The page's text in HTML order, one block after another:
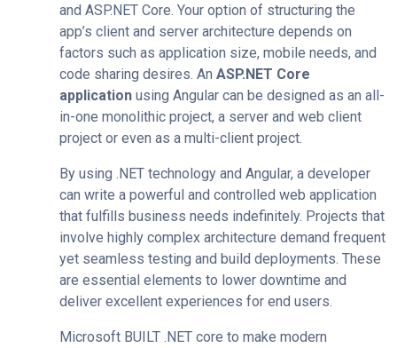
and ASP.NET Core. Your option of structuring the
app’s client and server architecture depends on
factors such as application size, mobile needs, and
code sharing desires. An ASP.NET Core
application using Angular can be designed as an all-
in-one monolithic project, a server and web client
project or even as a multi-client project.
By using .NET technology and Angular, a developer
can write a powerful and controlled web application
that fulfills business needs indefinitely. Projects that
involve highly complex architecture demand frequent
yet seamless testing and build deployments. These
are essential elements to lower downtime and
deliver excellent experiences for end users.
Microsoft BUILT .NET core to make modern